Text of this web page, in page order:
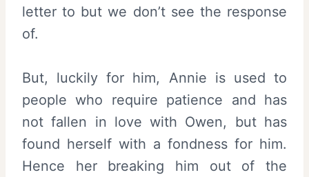
letter to but we don’t see the response
of.
But, luckily for him, Annie is used to
people who require patience and has
not fallen in love with Owen, but has
found herself with a fondness for him.
Hence her breaking him out of the